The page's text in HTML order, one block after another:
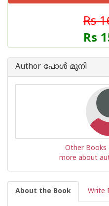
Rs
Rs
Author പോള്‍ മുനി
Other
more about
About the Book Write